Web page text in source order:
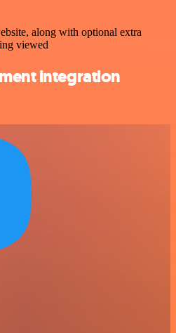
along with optional extra
viewed
integration